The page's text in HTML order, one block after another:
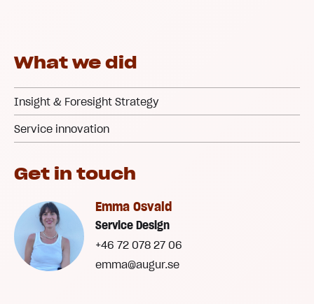
What we did
Insight & Foresight Strategy
Service innovation
Get in touch
Emma Osvald
Service Design
+46 72 078 27 06
emma@augur.se